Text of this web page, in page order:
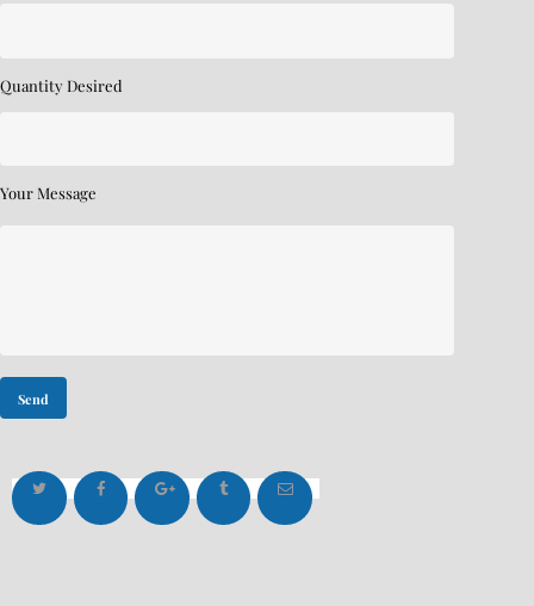
Quantity Desired
Your Message